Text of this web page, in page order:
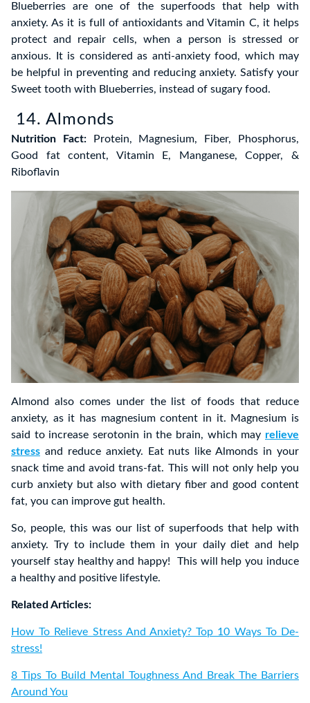
Blueberries are one of the superfoods that help with
anxiety. As it is full of antioxidants and Vitamin C, it helps
protect and repair cells, when a person is stressed or
anxious. It is considered as anti-anxiety food, which may
be helpful in preventing and reducing anxiety. Satisfy your
Sweet tooth with Blueberries, instead of sugary food.
14. Almonds
Nutrition Fact:
Protein, Magnesium, Fiber, Phosphorus,
Good fat content, Vitamin E, Manganese, Copper, &
Riboflavin
Almond also comes under the list of foods that reduce
anxiety, as it has magnesium content in it. Magnesium is
said to increase serotonin in the brain, which may relieve
stress and reduce anxiety. Eat nuts like Almonds in your
snack time and avoid trans-fat. This will not only help you
curb anxiety but also with dietary fiber and good content
fat, you can improve gut health.
So, people, this was our list of superfoods that help with
anxiety. Try to include them in your daily diet and help
yourself stay healthy and happy! This will help you induce
a healthy and positive lifestyle.
Related Articles:
How To Relieve Stress And Anxiety? Top 10 Ways To De-
stress!
8 Tips To Build Mental Toughness And Break The Barriers
Around You